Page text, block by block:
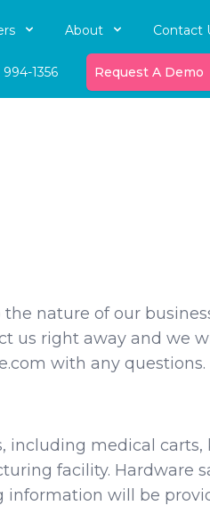
About Contact
1356 Request A Demo
nature of our
us right away and we
with any questions.
including medical
facility. Hardware
will be